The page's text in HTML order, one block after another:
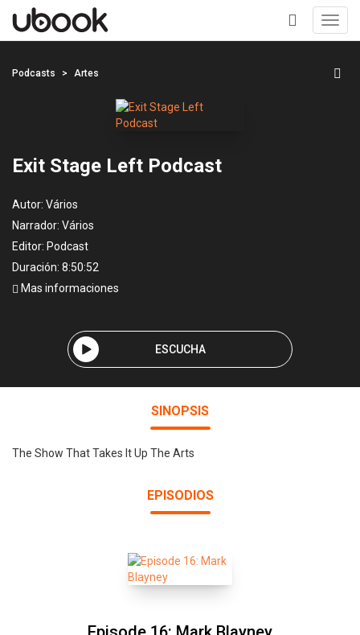
+
Podcasts Artes
Exit Stage Left Podcast
Autor: Vários
Narrador: Vários
Editor: Podcast
Duración: 8:50:52
Mas informaciones
ESCUCHA
SINOPSIS
The Show That Takes It Up The Arts
EPISODIOS